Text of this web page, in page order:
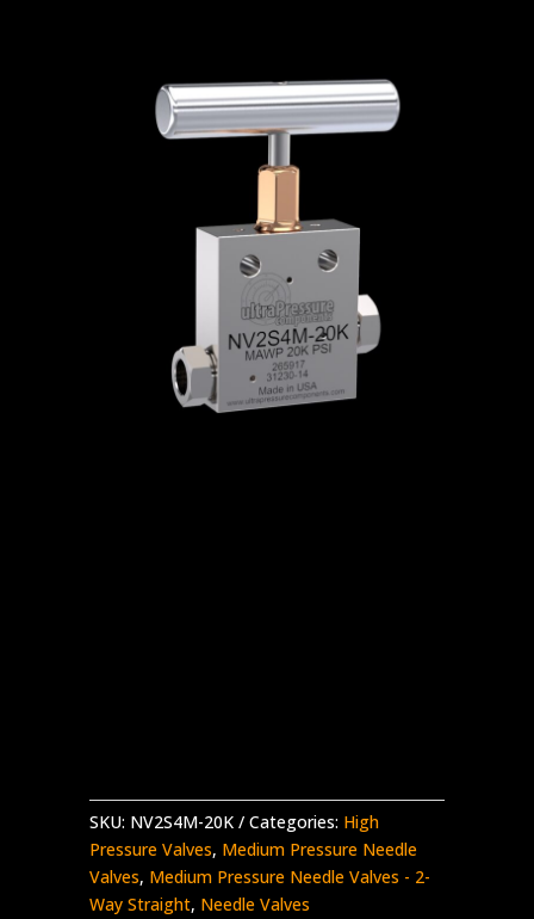
High Pressure Valves/Needle Valves
SKU: NV2S4M-20K Categories: High
Pressure Valves, Medium Pressure Needle
Valves, Medium Pressure Needle Valves - 2-
Way Straight, Needle Valves